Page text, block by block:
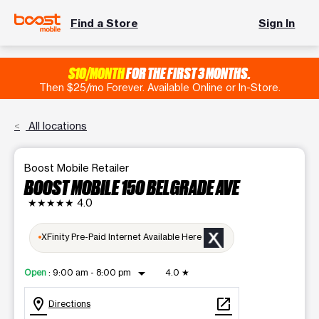
Find a Store Sign In
$10/MONTHFOR THE FIRST 3 MONTHS.
Then $25/mo Forever. Available Online or In-Store.
All locations
Boost Mobile Retailer
BOOST MOBILE 150 BELGRADE AVE
★★★★★ 4.0
XFinity Pre-Paid Internet Available Here
Open : 9:00 am - 8:00 pm arrow_drop_down 4.0 ★
location_on Directions open_in_new